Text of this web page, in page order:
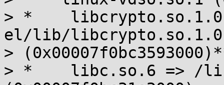
> *
el/lib/
>
> *    libc.so.6 => /